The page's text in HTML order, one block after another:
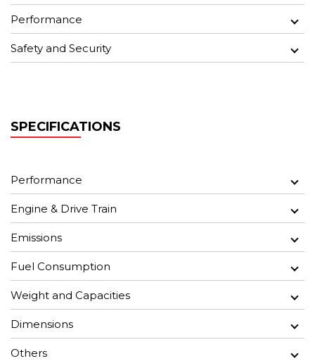
Performance
Safety and Security
SPECIFICATIONS
Performance
Engine & Drive Train
Emissions
Fuel Consumption
Weight and Capacities
Dimensions
Others